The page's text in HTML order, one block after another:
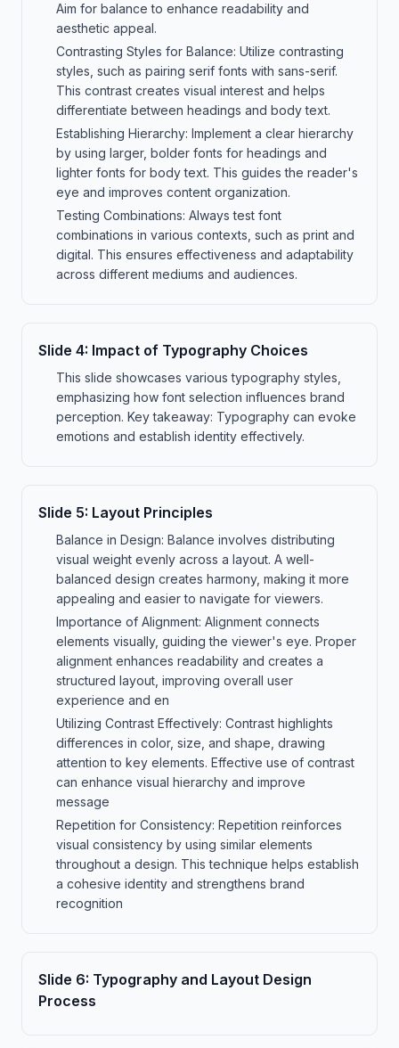
Aim for balance to enhance readability and
aesthetic appeal.
Contrasting Styles for Balance: Utilize contrasting
styles, such as pairing serif fonts with sans-serif.
This contrast creates visual interest and helps
differentiate between headings and body text.
Establishing Hierarchy: Implement a clear hierarchy
by using larger, bolder fonts for headings and
lighter fonts for body text. This guides the reader's
eye and improves content organization.
Testing Combinations: Always test font
combinations in various contexts, such as print and
digital. This ensures effectiveness and adaptability
across different mediums and audiences.
Slide 4: Impact of Typography Choices
This slide showcases various typography styles,
emphasizing how font selection influences brand
perception. Key takeaway: Typography can evoke
emotions and establish identity effectively.
Slide 5: Layout Principles
Balance in Design: Balance involves distributing
visual weight evenly across a layout. A well-
balanced design creates harmony, making it more
appealing and easier to navigate for viewers.
Importance of Alignment: Alignment connects
elements visually, guiding the viewer's eye. Proper
alignment enhances readability and creates a
structured layout, improving overall user
experience and en
Utilizing Contrast Effectively: Contrast highlights
differences in color, size, and shape, drawing
attention to key elements. Effective use of contrast
can enhance visual hierarchy and improve
message
Repetition for Consistency: Repetition reinforces
visual consistency by using similar elements
throughout a design. This technique helps establish
a cohesive identity and strengthens brand
recognition
Slide 6: Typography and Layout Design
Process